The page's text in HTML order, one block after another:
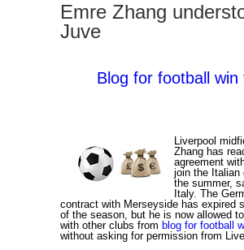
Emre Zhang
Juve
Blog for football win
Liverpool
Zhang has
agreement
join the Italian
the summer,
Italy. The
contract with Merseyside has expired
of the season, but he is now allowed
with other clubs from blog for football
without asking for permission from